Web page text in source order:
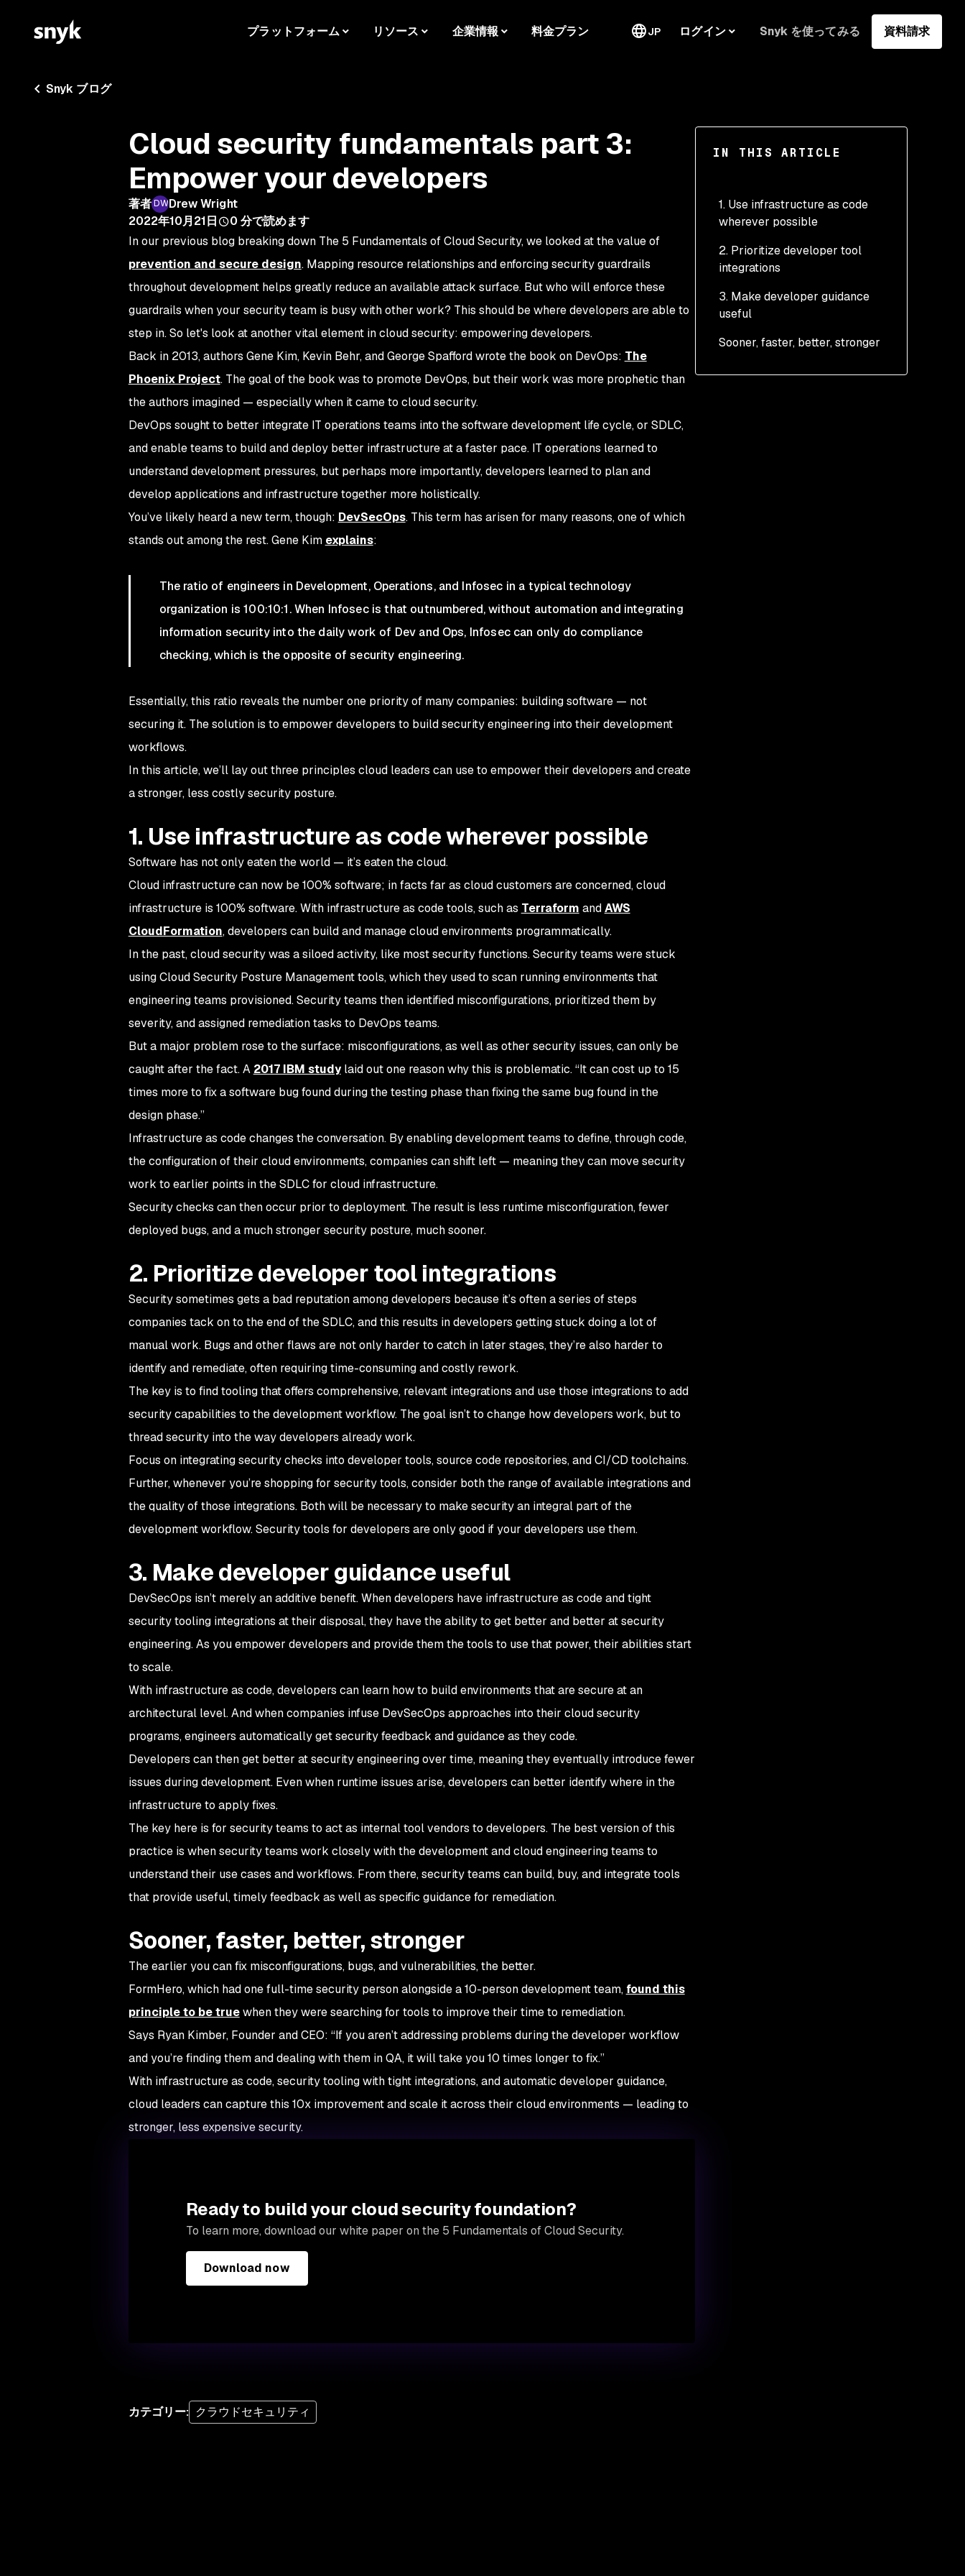
プラットフォーム リソース 企業情報 料金プラン JP ログイン Snyk を使ってみる 資料請求
Snyk ブログ
IN THIS ARTICLE
1. Use infrastructure as code
wherever possible
2. Prioritize developer tool
integrations
3. Make developer guidance
useful
Sooner, faster, better, stronger
Cloud security fundamentals part 3:
Empower your developers
著者
Drew Wright
2022年10月21日
0 分で読めます
In our previous blog breaking down The 5 Fundamentals of Cloud Security, we looked at the value of
prevention and secure design. Mapping resource relationships and enforcing security guardrails
throughout development helps greatly reduce an available attack surface. But who will enforce these
guardrails when your security team is busy with other work? This should be where developers are able to
step in. So let's look at another vital element in cloud security: empowering developers.
Back in 2013, authors Gene Kim, Kevin Behr, and George Spafford wrotethebook on DevOps: The
Phoenix Project. The goal of the book was to promote DevOps, but their work was more prophetic than
the authors imagined — especially when it came to cloud security.
DevOps sought to better integrate IT operations teams into the software development life cycle, or SDLC,
and enable teams to build and deploy better infrastructure at a faster pace. IT operations learned to
understand development pressures, but perhaps more importantly, developers learned to plan and
develop applications and infrastructure together more holistically.
You’ve likely heard a new term, though: DevSecOps. This term has arisen for many reasons, one of which
stands out among the rest. Gene Kim explains:
The ratio of engineers in Development, Operations, and Infosec in a typical technology
organization is 100:10:1. When Infosec is that outnumbered, without automation and integrating
information security into the daily work of Dev and Ops, Infosec can only do compliance
checking, which is the opposite of security engineering.
Essentially, this ratio reveals the number one priority of many companies: building software — not
securing it. The solution is to empower developers to build security engineering into their development
workflows.
In this article, we’ll lay out three principles cloud leaders can use to empower their developers and create
a stronger, less costly security posture.
1. Use infrastructure as code wherever possible
Software has not only eaten the world — it’s eaten the cloud.
Cloud infrastructure can now be 100% software; in facts far as cloud customers are concerned, cloud
infrastructure is 100% software. With infrastructure as code tools, such as Terraform andAWS
CloudFormation, developers can build and manage cloud environments programmatically.
In the past, cloud security was a siloed activity, like most security functions. Security teams were stuck
using Cloud Security Posture Management tools, which they used to scan running environments that
engineering teams provisioned. Security teams then identified misconfigurations, prioritized them by
severity, and assigned remediation tasks to DevOps teams.
But a major problem rose to the surface: misconfigurations, as well as other security issues, can only be
caught after the fact. A 2017 IBM studylaid out one reason why this is problematic. “It can cost up to 15
times more to fix a software bug found during the testing phase than fixing the same bug found in the
design phase.”
Infrastructure as code changes the conversation. By enabling development teams to define, through code,
the configuration of their cloud environments, companies can shift left — meaning they can move security
work to earlier points in the SDLC for cloud infrastructure.
Security checks can then occur prior to deployment. The result is less runtime misconfiguration, fewer
deployed bugs, and a much stronger security posture, much sooner.
2. Prioritize developer tool integrations
Security sometimes gets a bad reputation among developers because it’s often a series of steps
companies tack on to the end of the SDLC, and this results in developers getting stuck doing a lot of
manual work. Bugs and other flaws are not only harder to catch in later stages, they’re also harder to
identify and remediate, often requiring time-consuming and costly rework.
The key is to find tooling that offers comprehensive, relevant integrations and use those integrations to add
security capabilities to the development workflow. The goal isn’t to changehow developers work, but to
thread security into the way developers alreadywork.
Focus on integrating security checks into developer tools, source code repositories, and CI/CD toolchains.
Further, whenever you’re shopping for security tools, consider both the range of available integrations and
the quality of those integrations. Both will be necessary to make security an integral part of the
development workflow. Security tools for developers are only good if your developers use them.
3. Make developer guidance useful
DevSecOps isn’t merely an additive benefit. When developers have infrastructure as code and tight
security tooling integrations at their disposal, they have the ability to get better and better at security
engineering. As you empower developers and provide them the tools to use that power, their abilities start
to scale.
With infrastructure as code, developers can learn how to build environments that are secure at an
architectural level. And when companies infuse DevSecOps approaches into their cloud security
programs, engineers automatically get security feedback and guidance as they code.
Developers can then get better at security engineering over time, meaning they eventually introduce fewer
issues during development. Even when runtime issues arise, developers can better identify where in the
infrastructure to apply fixes.
The key here is for security teams to act as internal tool vendors to developers. The best version of this
practice is when security teams work closely with the development and cloud engineering teams to
understand their use cases and workflows. From there, security teams can build, buy, and integrate tools
that provide useful, timely feedback as well as specific guidance for remediation.
Sooner, faster, better, stronger
The earlier you can fix misconfigurations, bugs, and vulnerabilities, the better.
FormHero, which had one full-time security person alongside a 10-person development team, found this
principle to be truewhen they were searching for tools to improve their time to remediation.
Says Ryan Kimber, Founder and CEO: “If you aren’t addressing problems during the developer workflow
and you’re finding them and dealing with them in QA, it will take you 10 times longer to fix.”
With infrastructure as code, security tooling with tight integrations, and automatic developer guidance,
cloud leaders can capture this 10x improvement and scale it across their cloud environments — leading to
stronger, less expensive security.
Ready to build your cloud security foundation?
To learn more, download our white paper on the 5 Fundamentals of Cloud Security.
Download now
カテゴリー: クラウドセキュリティ